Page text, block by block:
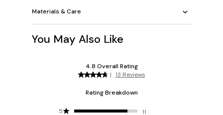
Materials & Care
You May Also Like